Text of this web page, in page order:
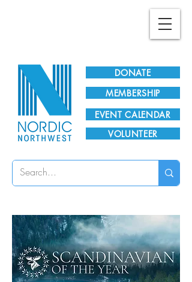
DONATE
EVENT CALENDAR
MEMBERSHIP
VOLUNTEER